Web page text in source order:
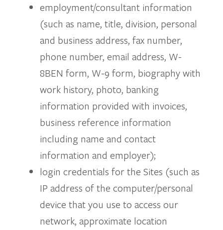
employment/consultant information
(such as name, title, division, personal
and business address, fax number,
phone number, email address, W-
8BEN form, W-9 form, biography with
work history, photo, banking
information provided with invoices,
business reference information
including name and contact
information and employer);
login credentials for the Sites (such as
IP address of the computer/personal
device that you use to access our
network, approximate location